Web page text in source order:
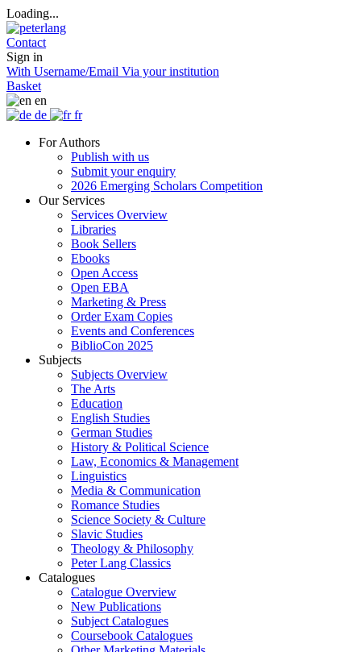
Loading...
Contact
Sign in
With Username/Email Via your institution
Basket
en
de
fr
For Authors
Publish with us
Submit your enquiry
2026 Emerging Scholars Competition
Our Services
Services Overview
Libraries
Book Sellers
Ebooks
Open Access
Open EBA
Marketing & Press
Order Exam Copies
Events and Conferences
BiblioCon 2025
Subjects
Subjects Overview
The Arts
Education
English Studies
German Studies
History & Political Science
Law, Economics & Management
Linguistics
Media & Communication
Romance Studies
Science Society & Culture
Slavic Studies
Theology & Philosophy
Peter Lang Classics
Catalogues
Catalogue Overview
New Publications
Subject Catalogues
Coursebook Catalogues